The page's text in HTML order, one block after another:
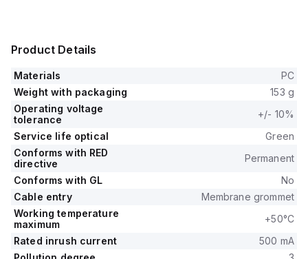
Product Details
Materials
PC
Weight with packaging
153 g
Operating voltage
tolerance
+/- 10%
Service life optical
Green
Conforms with RED
directive
Permanent
Conforms with GL
No
Cable entry
Membrane grommet
Working temperature
maximum
+50°C
Rated inrush current
500 mA